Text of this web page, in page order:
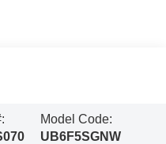
Model Code:
UB6F5SGNW